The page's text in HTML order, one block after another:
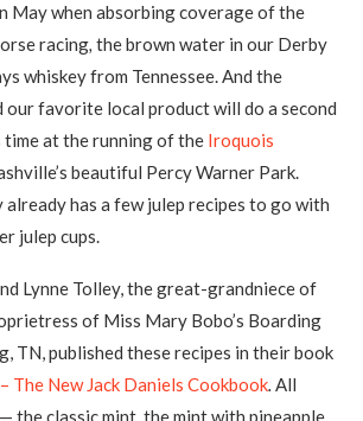
May when absorbing coverage of the
racing, the brown water in our Derby
whiskey from Tennessee. And the
favorite local product will do a second
at the running of the Iroquois
beautiful Percy Warner Park.
already has a few julep recipes to go with
julep cups.
Lynne Tolley, the great-grandniece of
of Miss Mary Bobo’s Boarding
TN, published these recipes in their book
The New Jack Daniels Cookbook. All
the classic mint, the mint with pineapple,